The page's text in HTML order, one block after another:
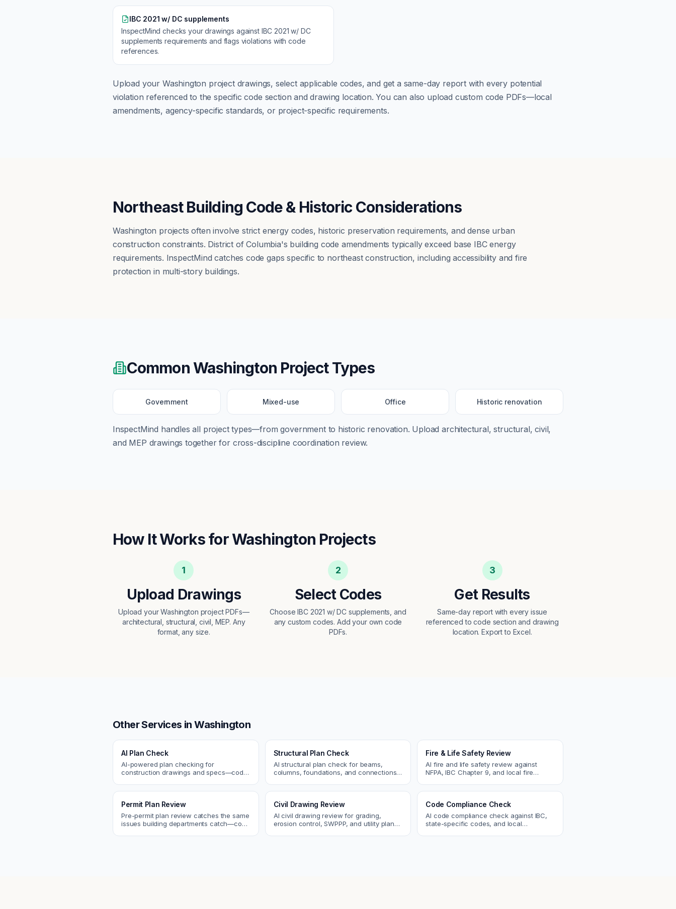
IBC 2021 w/ DC supplements
InspectMind checks your drawings against IBC 2021 w/ DC
supplements requirements and flags violations with code
references.
Upload your Washington project drawings, select applicable codes, and get a same-day report with every potential
violation referenced to the specific code section and drawing location. You can also upload custom code PDFs—local
amendments, agency-specific standards, or project-specific requirements.
Northeast Building Code & Historic Considerations
Washington projects often involve strict energy codes, historic preservation requirements, and dense urban
construction constraints. District of Columbia's building code amendments typically exceed base IBC energy
requirements. InspectMind catches code gaps specific to northeast construction, including accessibility and fire
protection in multi-story buildings.
CommonWashington Project Types
Government Mixed-use Office Historic renovation
InspectMind handles all project types—fromgovernmentto historic renovation. Upload architectural, structural, civil,
and MEP drawings together for cross-discipline coordination review.
How It Works forWashington Projects
1
Upload Drawings
Upload your Washington project PDFs—
architectural, structural, civil, MEP. Any
format, any size.
2
Select Codes
Choose IBC 2021 w/ DC supplements, and
any custom codes. Add your own code
PDFs.
3
Get Results
Same-day report with every issue
referenced to code section and drawing
location. Export to Excel.
Other Services inWashington
AI Plan Check
AI-powered plan checking for
construction drawings and specs—code
Structural Plan Check
AI structural plan check for beams,
columns, foundations, and connections.
Fire & Life Safety Review
AI fire and life safety review against
NFPA, IBC Chapter 9, and local fire
Permit Plan Review
Pre-permit plan review catches the same
issues building departments catch—code
Civil Drawing Review
AI civil drawing review for grading,
erosion control, SWPPP, and utility plans.
Code Compliance Check
AI code compliance check against IBC,
state-specific codes, and local